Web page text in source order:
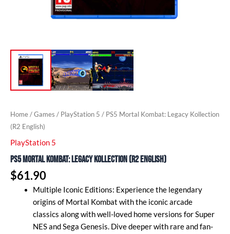
Home/Games / PlayStation 5 / PS5 Mortal Kombat: Legacy Kollection
(R2 English)
PlayStation 5
PS5 Mortal Kombat: Legacy Kollection (R2 English)
$61.90
Multiple Iconic Editions: Experience the legendary
origins of Mortal Kombat with the iconic arcade
classics along with well-loved home versions for Super
NES and Sega Genesis. Dive deeper with rare and fan-